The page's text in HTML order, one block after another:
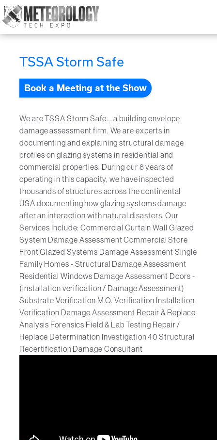
Attend
▼Exhibitors
▼ Speakers
▼Get Involved
▼Media
Free Tickets
TSSA Storm Safe
Book a Meeting at the Show
We are TSSA Storm Safe... a building envelope
damage assessment firm. We are experts in
documenting and explaining structural damage
profiles on glazing systems in residential and
commercial properties. During our 8 years of
operating in this capacity, we have inspected
thousands of structures across the continental
USA documenting how glazing systems damage
after an interaction with natural disasters. Our
Services Include: Commercial Curtain Wall Glazed
System Damage Assessment Commercial Store
Front Glazed Systems Damage Assessment Single
Family Homes - Structural Damage Assessment
Residential Windows Damage Assessment Doors -
(installation verification / Damage Assessment)
Substrate Verification M.O. Verification Installation
Verification Damage Assessment Repair & Replace
Analysis Forensics Field & Lab Testing Repair /
Replace Determination Investigation 40 Structural
Recertification Damage Consultant